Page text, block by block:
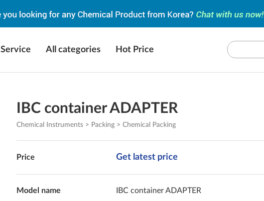
Service All categories Hot Price
IBC container ADAPTER
Chemical Instruments > Packing > Chemical Packing
Price Get latest price
Model name IBC container ADAPTER